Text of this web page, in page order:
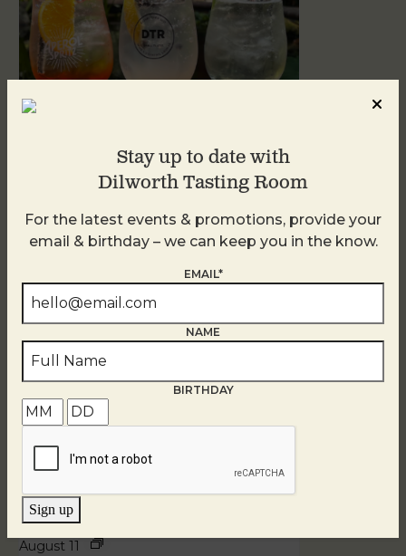
August 9
Blind Tasting Tuesdays
August 11
Stay up to date with
Dilworth Tasting Room
For the latest events & promotions, provide your
email & birthday – we can keep you in the know.
EMAIL*
NAME
BIRTHDAY
Sign up